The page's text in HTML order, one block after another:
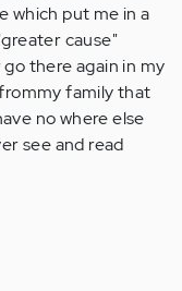
which put me in a
cause"
there again in my
family that
no where else
see and read